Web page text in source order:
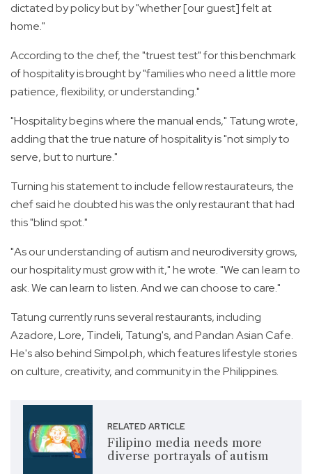
dictated by policy but by "whether [our guest] felt at
home."
According to the chef, the "truest test" for this benchmark
of hospitality is brought by "families who need a little more
patience, flexibility, or understanding."
"Hospitality begins where the manual ends," Tatung wrote,
adding that the true nature of hospitality is "not simply to
serve, but to nurture."
Turning his statement to include fellow restaurateurs, the
chef said he doubted his was the only restaurant that had
this "blind spot."
"As our understanding of autism and neurodiversity grows,
our hospitality must grow with it," he wrote. "We can learn to
ask. We can learn to listen. And we can choose to care."
Tatung currently runs several restaurants, including
Azadore, Lore, Tindeli, Tatung's, and Pandan Asian Cafe.
He's also behind Simpol.ph, which features lifestyle stories
on culture, creativity, and community in the Philippines.
RELATED ARTICLE
Filipino media needs more
diverse portrayals of autism